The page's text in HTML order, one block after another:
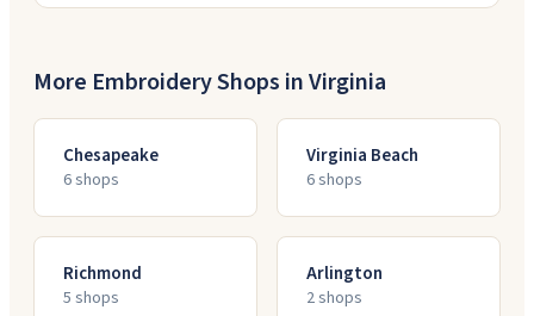
More Embroidery Shops inVirginia
Chesapeake
6shops
Virginia Beach
6shops
Richmond
5 shops
Arlington
2shops